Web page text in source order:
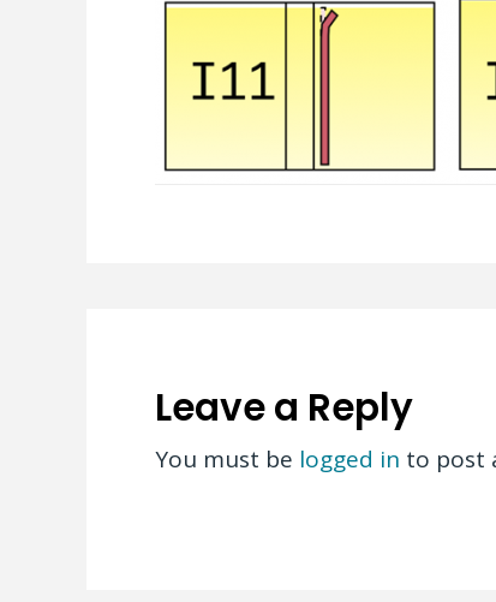
Leave a Reply
You must be logged in to post